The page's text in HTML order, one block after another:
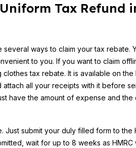
Tax Refund
ways to claim your tax rebate.
to you. If you want to claim
tax rebate. It is available on the
all your receipts with it before
have the amount of expense and the
Just submit your duly filled form to the
wait for up to 8 weeks as HMRC